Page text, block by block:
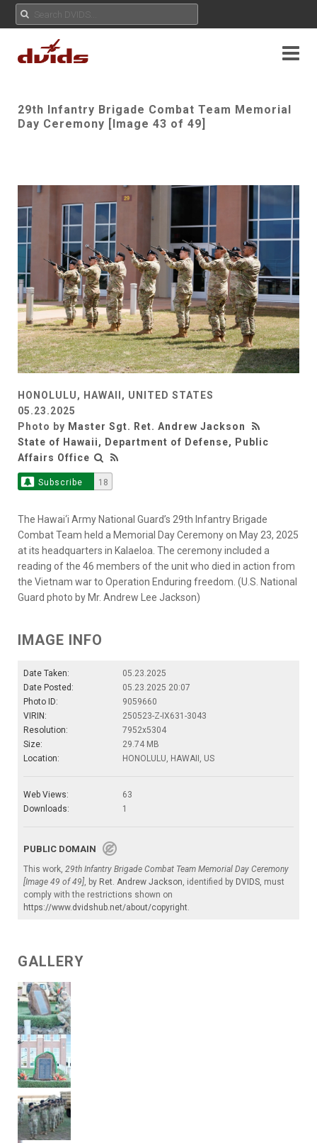
29th Infantry Brigade Combat Team Memorial
Day Ceremony [Image 43 of 49]
HONOLULU, HAWAII, UNITED STATES
05.23.2025
Photo by Master Sgt. Ret. Andrew Jackson
State of Hawaii, Department of Defense, Public
Affairs Office
Subscribe 18
The Hawai‘i Army National Guard’s 29th Infantry Brigade
Combat Team held a Memorial Day Ceremony on May 23, 2025
at its headquarters in Kalaeloa. The ceremony included a
reading of the 46 members of the unit who died in action from
the Vietnam war to Operation Enduring freedom. (U.S. National
Guard photo by Mr. Andrew Lee Jackson)
IMAGE INFO
Date Taken:
05.23.2025
Date Posted:
05.23.2025 20:07
Photo ID:
9059660
VIRIN:
250523-Z-IX631-3043
Resolution:
7952x5304
Size:
29.74 MB
Location:
HONOLULU, HAWAII, US
Web Views:
63
Downloads:
1
PUBLIC DOMAIN
This work, 29th Infantry Brigade Combat Team Memorial Day Ceremony
[Image 49 of 49], by Ret. Andrew Jackson, identified by DVIDS, must
comply with the restrictions shown on
https://www.dvidshub.net/about/copyright.
GALLERY